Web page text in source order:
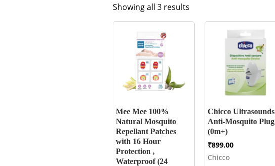
Showing all 3 resultsSorted
by
popularity
Mee Mee 100%
Natural Mosquito
Repellant Patches
with 16 Hour
Protection ,
Waterproof (24
Chicco Ultrasounds
Anti-Mosquito Plug
(0m+)
₹899.00
Chicco